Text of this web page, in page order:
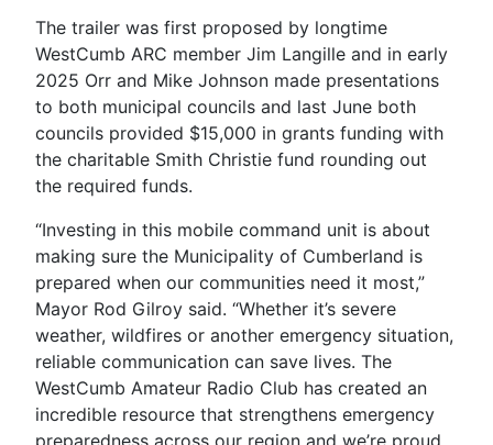
The trailer was first proposed by longtime
WestCumb ARC member Jim Langille and in early
2025 Orr and Mike Johnson made presentations
to both municipal councils and last June both
councils provided $15,000 in grants funding with
the charitable Smith Christie fund rounding out
the required funds.
“Investing in this mobile command unit is about
making sure the Municipality of Cumberland is
prepared when our communities need it most,”
Mayor Rod Gilroy said. “Whether it’s severe
weather, wildfires or another emergency situation,
reliable communication can save lives. The
WestCumb Amateur Radio Club has created an
incredible resource that strengthens emergency
preparedness across our region and we’re proud